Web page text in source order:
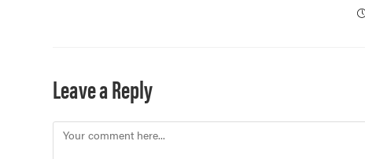
Leave a Reply